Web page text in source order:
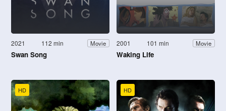
2021 112 min Movie
Swan Song
2001 101 min Movie
Waking Life
HD HD